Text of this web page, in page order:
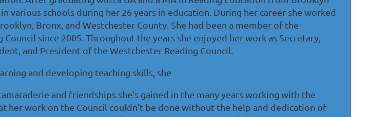
various schools during her 26 years in education. During her career she worked
Bronx, and Westchester County. She had been a member of the
Council since 2005. Throughout the years she enjoyed her work as Secretary,
and President of the Westchester Reading Council.
and developing teaching skills, she
and friendships she’s gained in the many years working with the
her work on the Council couldn’t be done without the help and dedication of